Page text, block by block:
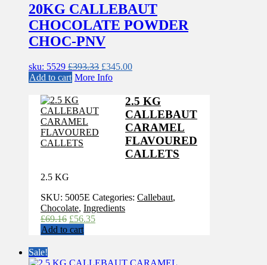
20KG CALLEBAUT
CHOCOLATE POWDER
CHOC-PNV
sku: 5529 £393.33 Original
price
£393.33.
£345.00Current
£345.00.
Add to cart More Info
2.5 KG
CALLEBAUT
CARAMEL
FLAVOURED
CALLETS
2.5 KG
SKU: 5005E Categories: Callebaut,
Chocolate, Ingredients
£69.16 Original
price
£56.35Current
Add to cart
Sale!